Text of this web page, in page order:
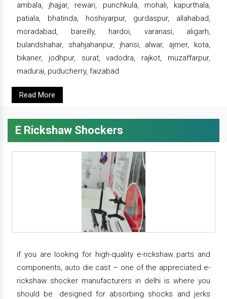
ambala, jhajjar, rewari, punchkula, mohali, kapurthala,
patiala, bhatinda, hoshiyarpur, gurdaspur, allahabad,
moradabad, bareilly, hardoi, varanasi, aligarh,
bulandshahar, shahjahanpur, jhansi, alwar, ajmer, kota,
bikaner, jodhpur, surat, vadodra, rajkot, muzaffarpur,
madurai, puducherry, faizabad
Read More
E Rickshaw Shockers
if you are looking for high-quality e-rickshaw parts and
components, auto die cast – one of the appreciated e-
rickshaw shocker manufacturers in delhi is where you
should be. designed for absorbing shocks and jerks